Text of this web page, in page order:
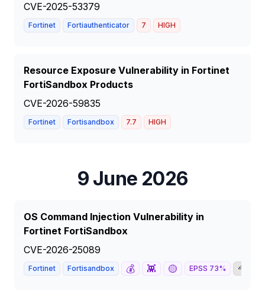
CVE-2025-53379
Fortinet Fortiauthenticator 7 HIGH
Resource Exposure Vulnerability in Fortinet
FortiSandbox Products
CVE-2026-59835
Fortinet Fortisandbox 7.7 HIGH
9 June 2026
OS Command Injection Vulnerability in
Fortinet FortiSandbox
CVE-2026-25089
Fortinet Fortisandbox 💰 👾 🟡 EPSS 73% 🦅